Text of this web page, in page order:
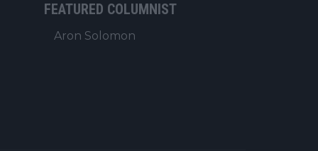
FEATURED COLUMNIST
Aron Solomon